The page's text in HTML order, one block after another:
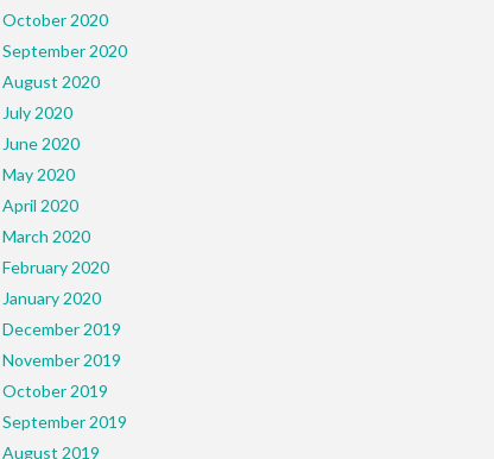
October 2020
September 2020
August 2020
July 2020
June 2020
May 2020
April 2020
March 2020
February 2020
January 2020
December 2019
November 2019
October 2019
September 2019
August 2019